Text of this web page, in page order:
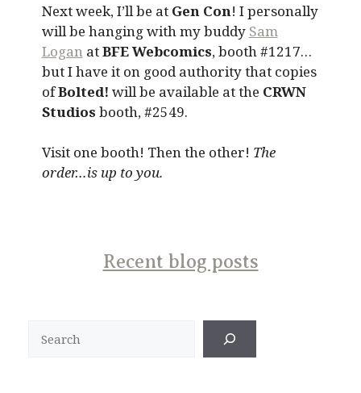
Next week, I’ll be at Gen Con! I personally
will be hanging with my buddy Sam
LoganatBFE Webcomics, booth #1217…
but I have it on good authority that copies
ofBolted! will be available at the CRWN
Studios booth, #2549.
Visit one booth! Then the other! The
order…is up to you.
Recent blog posts